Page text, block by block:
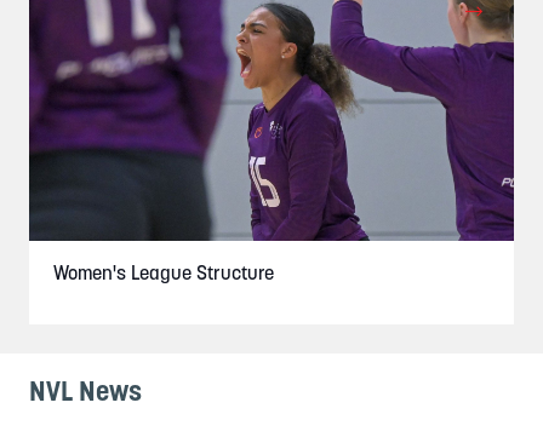
Women's League Structure
NVL News